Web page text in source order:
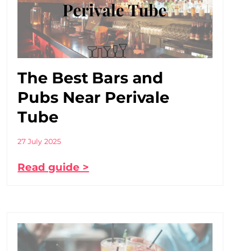
The Best Bars and
Pubs Near Perivale
Tube
27 July 2025
Read guide >